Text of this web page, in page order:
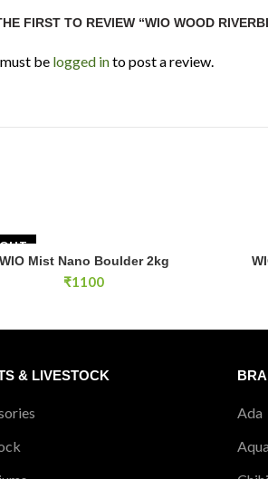
FIRST TO REVIEW “WIO WOOD
be logged into post a review.
READ MORE
WIO Mist Nano Boulder 2kg
₹1100
WIO
& LIVESTOCK
Ada